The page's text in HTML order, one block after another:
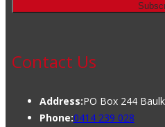
Contact Us
Address:PO Box 244
Phone:0414 239 028